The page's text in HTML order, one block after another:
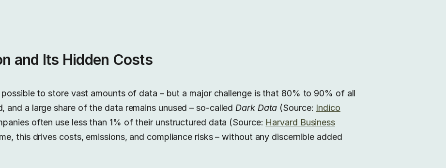
and Its Hidden Costs
to store vast amounts of data – but a major challenge is that 80% to 90% of all
and a large share of the data remains unused – so-called Dark Data (Source: Indico
often use less than 1% of their unstructured data (Source: Harvard Business
this drives costs, emissions, and compliance risks – without any discernible added